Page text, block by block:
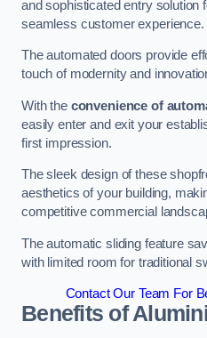
and sophisticated entry solution
seamless customer experience.
The automated doors provide
touch of modernity and
With the convenience of
easily enter and exit your
first impression.
The sleek design of these
aesthetics of your building,
competitive commercial
The automatic sliding feature
with limited room for traditional
Contact Our Team For
Benefits of